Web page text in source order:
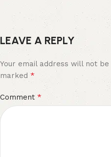
LEAVE A REPLY
Your email address will not be
marked *
Comment *